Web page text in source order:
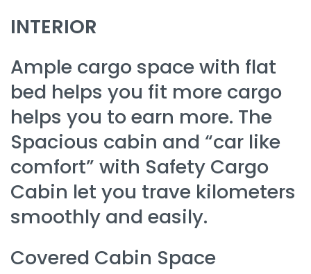
INTERIOR
Ample cargo space with flat
bed helps you fit more cargo
helps you to earn more. The
Spacious cabin and “car like
comfort” with Safety Cargo
Cabin let you trave kilometers
smoothly and easily.
Covered Cabin Space